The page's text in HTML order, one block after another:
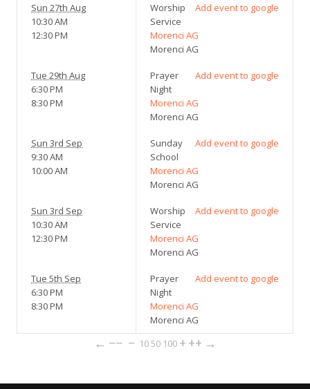
Sun 27th Aug
10:30 AM
12:30 PM
Add event to google
Worship
Service
Morenci AG
Morenci AG
Tue 29th Aug
6:30 PM
8:30 PM
Add event to google
Prayer
Night
Morenci AG
Morenci AG
Sun 3rd Sep
9:30 AM
10:00 AM
Add event to google
Sunday
School
Morenci AG
Morenci AG
Sun 3rd Sep
10:30 AM
12:30 PM
Add event to google
Worship
Service
Morenci AG
Morenci AG
Tue 5th Sep
6:30 PM
8:30 PM
Add event to google
Prayer
Night
Morenci AG
Morenci AG
← −− − 1050 100 + ++ →